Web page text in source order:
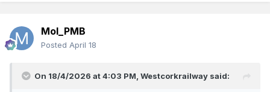
Mol_PMB
Posted April 18
On 18/4/2026 at 4:03 PM, Westcorkrailway said: